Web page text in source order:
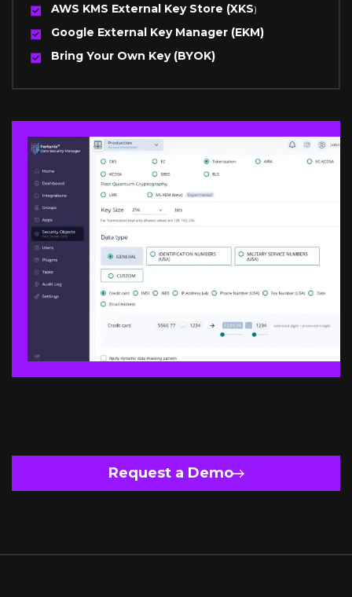
AWS KMS External Key Store (XKS)
Google External Key Manager (EKM)
Bring Your Own Key (BYOK)
Request a Demo